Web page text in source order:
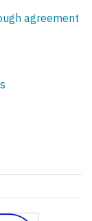
agreement